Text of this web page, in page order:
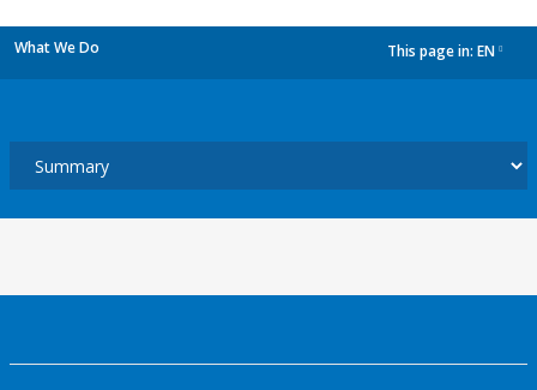
What We Do This page in: EN